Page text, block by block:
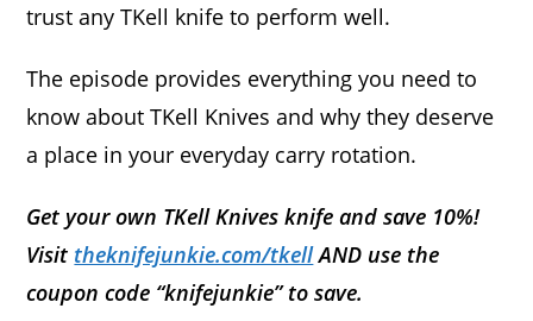
trust any TKell knife to perform well.
The episode provides everything you need to
know about TKell Knives and why they deserve
a place in your everyday carry rotation.
Get your own TKell Knives knife and save 10%!
Visit theknifejunkie.com/tkellAND use the
coupon code “knifejunkie” to save.